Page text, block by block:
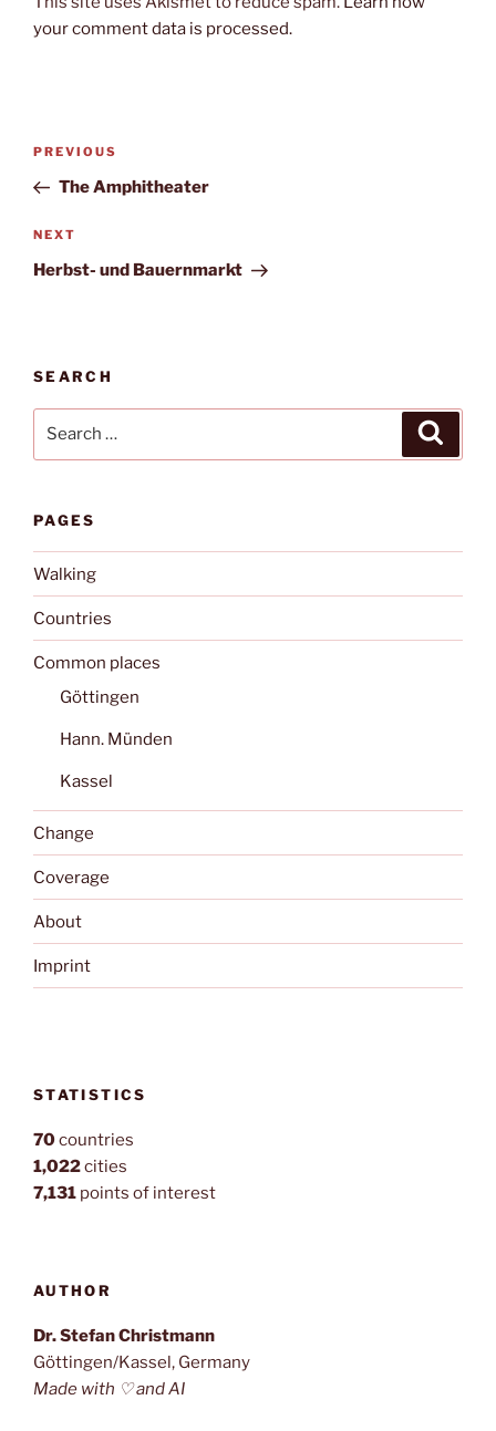
your comment data is processed.
Post
Previous
Post
PREVIOUS
The Amphitheater
Next
Post
NEXT
Herbst- und Bauernmarkt
SEARCH
PAGES
Walking
Countries
Common places
Göttingen
Hann. Münden
Kassel
Change
Coverage
About
Imprint
STATISTICS
70countries
1,022cities
7,131 points of interest
AUTHOR
Dr. Stefan Christmann
Göttingen/Kassel, Germany
Made with ♡ and AI